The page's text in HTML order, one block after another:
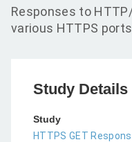
Responses to
various HTTPS ports
Study Details
Study
HTTPS GET